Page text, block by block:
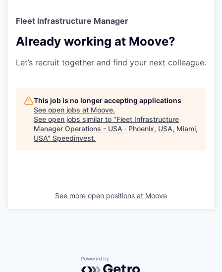
Fleet Infrastructure Manager
Already working at Moove?
Let’s recruit together and find your next colleague.
This job is no longer accepting applications
See open jobs at Moove.
See open jobs similar to "Fleet Infrastructure
Manager Operations - USA · Phoenix, USA, Miami,
USA" Speedinvest.
See more open positions at Moove
Powered by Getro.com